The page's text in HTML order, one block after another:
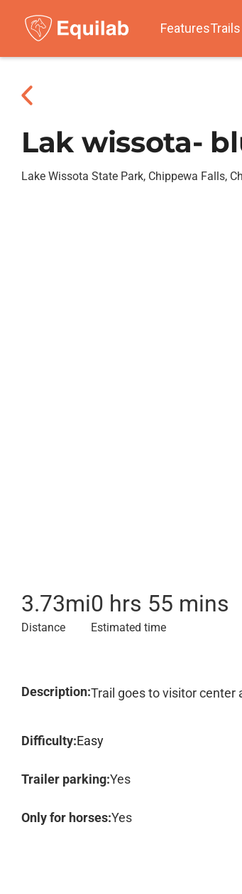
FeaturesTrails
Lak wissota-
Lake Wissota State Park, Chippewa Falls,
3.73mi
Distance
0 hrs 55 mins
Estimated time
Description:Trail goes to visitor center
Difficulty:Easy
Trailer parking:Yes
Only for horses:Yes